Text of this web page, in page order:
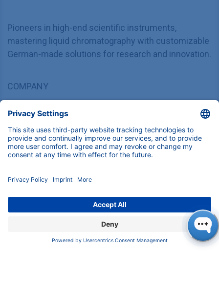
Pioneers in high-end scientific instruments,
mastering liquid chromatography with customizable
German-made solutions for research and innovation.
COMPANY
Blog
Career
Terms & Conditions